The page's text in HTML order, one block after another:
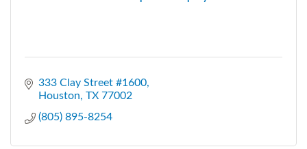
333 Clay Street #1600
Houston TX 77002
(805) 895-8254